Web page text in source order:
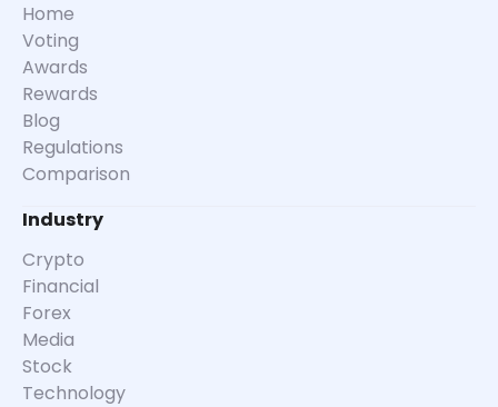
Home
Voting
Awards
Rewards
Blog
Regulations
Comparison
Industry
Crypto
Financial
Forex
Media
Stock
Technology